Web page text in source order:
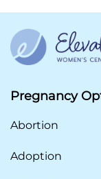
Pregnancy
Abortion
Adoption